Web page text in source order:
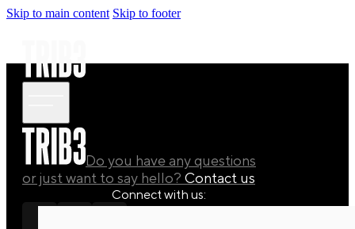
Skip to main content Skip to footer
Do you have any questions
or just want to say hello? Contact us
Connect with us: